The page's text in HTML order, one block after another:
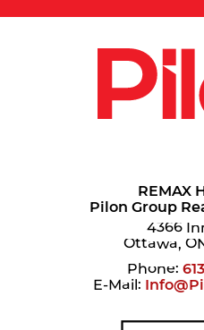
REMAX
Pilon Group
4366
Ottawa,
Phone:
E-Mail: